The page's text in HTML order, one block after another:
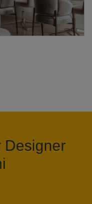
Designer